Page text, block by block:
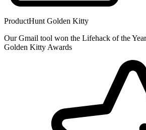
ProductHunt Golden Kitty
Our Gmail tool won the Lifehack of the
Golden Kitty Awards